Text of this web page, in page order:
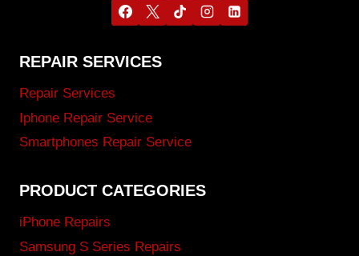
REPAIR SERVICES
Repair Services
Iphone Repair Service
Smartphones Repair Service
PRODUCT CATEGORIES
iPhone Repairs
Samsung S Series Repairs